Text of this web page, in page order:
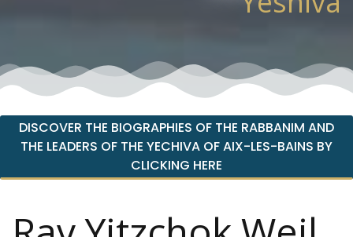
DISCOVER THE BIOGRAPHIES OF THE RABBANIM AND
THE LEADERS OF THE YECHIVA OF AIX-LES-BAINS BY
CLICKING HERE